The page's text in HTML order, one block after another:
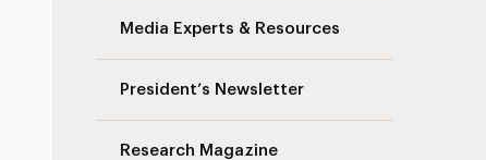
Media Experts & Resources
President’s Newsletter
Research Magazine